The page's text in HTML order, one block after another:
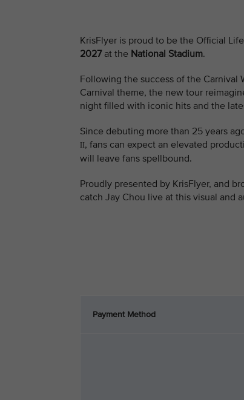
KrisFlyer is proud to be the Official
2027at the National Stadium.
Following the success of the Carnival
Carnival theme, the new tour
night filled with iconic hits and the
Since debuting more than 25 years
, fans can expect an elevated
will leave fans spellbound.
Proudly presented by KrisFlyer, and
catch Jay Chou live at this visual and
Payment Method